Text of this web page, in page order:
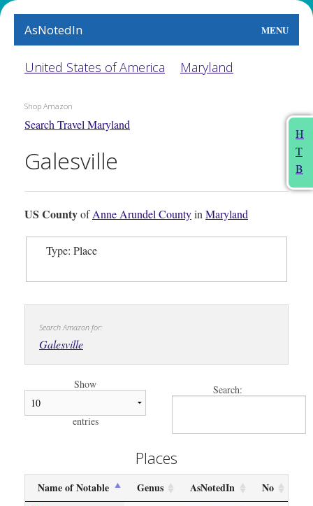
AsNotedIn MENU
World
The Arts
People
This Month
About
H
T
B
United States of America Maryland
Shop Amazon
Search Travel Maryland
Galesville
US CountyofAnne Arundel CountyinMaryland
Type: Place
Search Amazon for:
Galesville
Show
entries
Search:
Places
Name of Notable Genus AsNotedIn No